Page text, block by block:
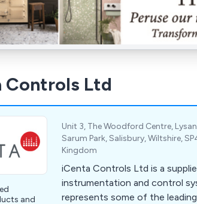
Controls Ltd
and
Unit 3, The Woodford Centre,
Sarum Park, Salisbury, Wiltshire,
Kingdom
iCenta Controls Ltd is a
instrumentation and control
represents some of the